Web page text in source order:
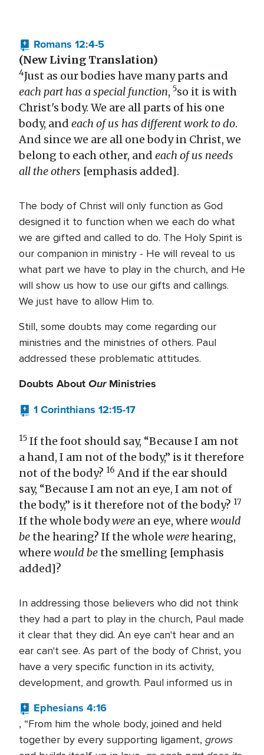
Romans 12:4-5
(New Living Translation)
4Just as our bodies have many parts and
each part has a special function, 5so it is with
Christ's body. We are all parts of his one
body, and each of us has different work to do.
And since we are all one body in Christ, we
belong to each other, and each of us needs
all the others [emphasis added].
The body of Christ will only function as God
designed it to function when we each do what
we are gifted and called to do. The Holy Spirit is
our companion in ministry - He will reveal to us
what part we have to play in the church, and He
will show us how to use our gifts and callings.
We just have to allow Him to.
Still, some doubts may come regarding our
ministries and the ministries of others. Paul
addressed these problematic attitudes.
Doubts AboutOurMinistries
1 Corinthians 12:15-17
15 If the foot should say, “Because I am not
a hand, I am not of the body,” is it therefore
not of the body? 16 And if the ear should
say, “Because I am not an eye, I am not of
the body,” is it therefore not of the body? 17
If the whole bodywere an eye, where would
bethe hearing? If the whole werehearing,
where would bethe smelling [emphasis
added]?
In addressing those believers who did not think
they had a part to play in the church, Paul made
it clear that they did. An eye can't hear and an
ear can't see. As part of the body of Christ, you
have a very specific function in its activity,
development, and growth. Paul informed us in
Ephesians 4:16
, “From him the whole body, joined and held
together by every supporting ligament, grows